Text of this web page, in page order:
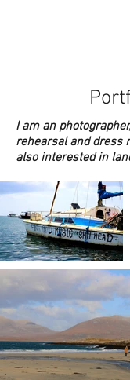
I am an
rehearsal and dress
also interested in